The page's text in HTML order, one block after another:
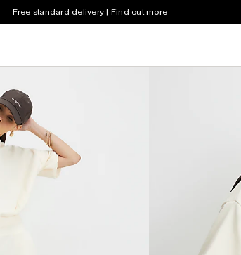
Free standard delivery | Find out more